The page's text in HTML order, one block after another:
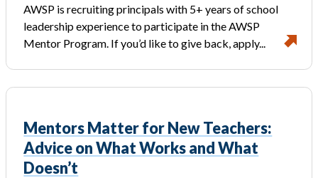
AWSP is recruiting principals with 5+ years of school
leadership experience to participate in the AWSP
Mentor Program. If you’d like to give back, apply...
Mentors Matter for New Teachers:
Advice on What Works and What
Doesn’t